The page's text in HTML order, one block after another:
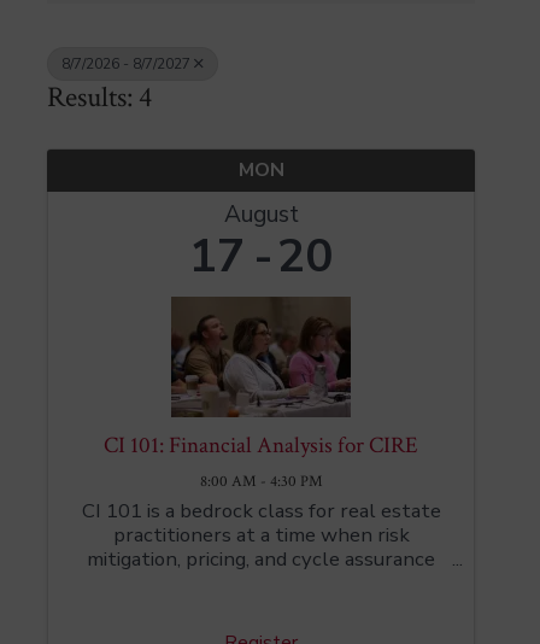
8/7/2026 - 8/7/2027
Results: 4
MON
August
17 20
CI 101: Financial Analysis for CIRE
8:00 AM - 4:30 PM
CI 101 is a bedrock class for real estate
practitioners at a time when risk
mitigation, pricing, and cycle assurance
tool for ensuring your investment